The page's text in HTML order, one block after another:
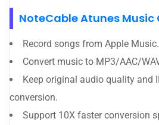
NoteCable Atunes Music
Record songs from Apple Music.
Convert music to MP3/AAC/
Keep original audio quality and
conversion.
Support 10X faster conversion